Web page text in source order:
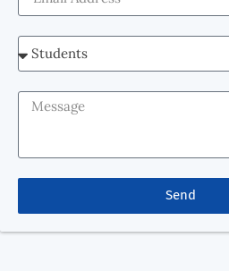
Dehradun – Bansal Classes
can feel overwhelming. With
competition, and the pressure
students wonder, “How to
smart, following the right […]
Our goal is to provide equal
Send